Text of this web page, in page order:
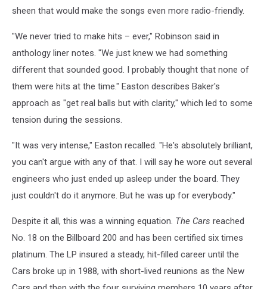
sheen that would make the songs even more radio-friendly.
"We never tried to make hits – ever," Robinson said in
anthology liner notes. "We just knew we had something
different that sounded good. I probably thought that none of
them were hits at the time." Easton describes Baker's
approach as "get real balls but with clarity," which led to some
tension during the sessions.
"It was very intense," Easton recalled. "He's absolutely brilliant,
you can't argue with any of that. I will say he wore out several
engineers who just ended up asleep under the board. They
just couldn't do it anymore. But he was up for everybody."
Despite it all, this was a winning equation. The Cars reached
No. 18 on the Billboard 200 and has been certified six times
platinum. The LP insured a steady, hit-filled career until the
Cars broke up in 1988, with short-lived reunions as the New